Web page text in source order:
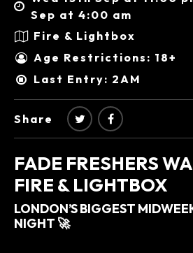
Sep at 4:00 am
Fire & Lightbox
Age Restrictions: 18+
Last Entry: 2AM
Share
FADE FRESHERS
FIRE & LIGHTBOX
LONDON’S BIGGEST
NIGHT 🚀